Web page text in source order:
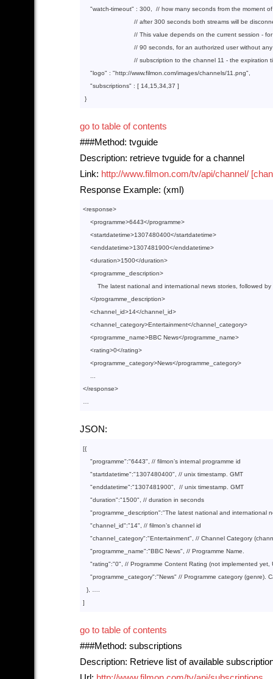
"watch-timeout" : 300
// how many seconds from the moment
// after 300 seconds both streams will be
// This value depends on the current session -
// 90 seconds, for an authorized user without
// subscription to the channel 11 - the expiration
"logo" : "http://www.filmon.com/images/channels/11.png"
"subscriptions" : [ 14 15 34 37 ]
go to table of contents
###Method: tvguide
Description: retrieve tvguide for a channel
Link: http://www.filmon.com/tv/api/channel/
Response Example: (xml)
<response>
<programme>6443</programme>
<startdatetime>1307480400</startdatetime>
<enddatetime>1307481900</enddatetime>
<duration>1500</duration>
<programme_description>
The latest national and international news stories, followed
</programme_description>
<channel_id>14</channel_id>
<channel_category>Entertainment</channel_category>
<programme_name>BBC News</programme_name>
<rating>0</rating>
<programme_category>News</programme_category>
</response>
JSON:
[{
"programme":"6443"
// filmon’s internal programme id
"startdatetime":"1307480400"
// unix timestamp. GMT
"enddatetime":"1307481900"
// unix timestamp. GMT
"duration":"1500"
// duration in seconds
"programme_description":"The latest national and international
"channel_id":"14"
// filmon’s channel id
"channel_category":"Entertainment"
// Channel Category
"programme_name":"BBC News"
// Programme Name.
"rating":"0"
// Programme Content Rating (not implemented yet,
"programme_category":"News" // Programme category (genre).
  }, ….
go to table of contents
###Method: subscriptions
Description: Retrieve list of available